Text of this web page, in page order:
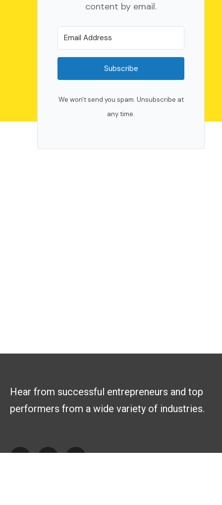
content by email.
Subscribe
We won't send you spam. Unsubscribe at
any time.
Hear from successful entrepreneurs and top
performers from a wide variety of industries.